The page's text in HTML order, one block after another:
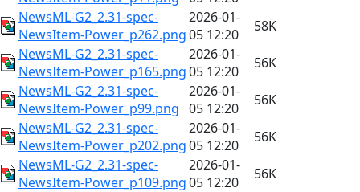
NewsML-G2_2.31-spec-
NewsItem-Power_p262.png
2026-01-
05 12:20
58K
NewsML-G2_2.31-spec-
NewsItem-Power_p165.png
2026-01-
05 12:20
56K
NewsML-G2_2.31-spec-
NewsItem-Power_p99.png
2026-01-
05 12:20
56K
NewsML-G2_2.31-spec-
NewsItem-Power_p202.png
2026-01-
05 12:20
56K
NewsML-G2_2.31-spec-
NewsItem-Power_p109.png
2026-01-
05 12:20
56K